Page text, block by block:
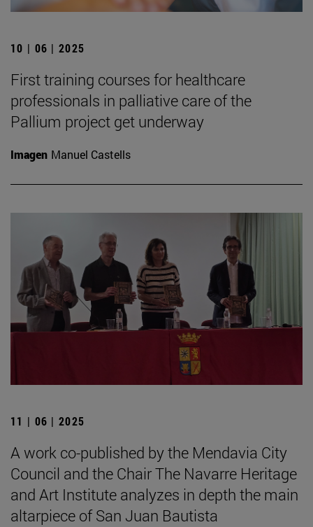
10 | 06 | 2025
First training courses for healthcare
professionals in palliative care of the
Pallium project get underway
Imagen Manuel Castells
11 | 06 | 2025
A work co-published by the Mendavia City
Council and the Chair The Navarre Heritage
and Art Institute analyzes in depth the main
altarpiece of San Juan Bautista